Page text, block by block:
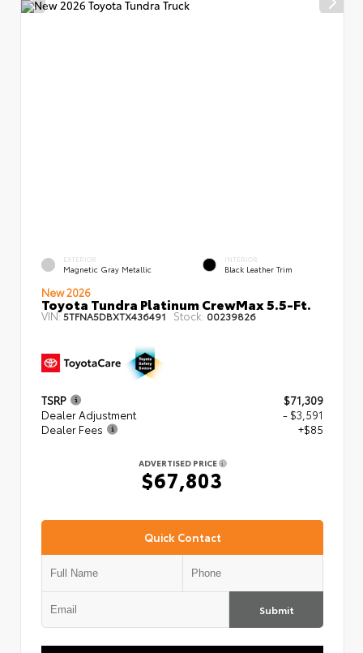
EXTERIOR
Magnetic Gray Metallic
INTERIOR
Black Leather Trim
New 2026
Toyota Tundra Platinum CrewMax 5.5-Ft.
VIN:5TFNA5DBXTX436491 Stock: 00239826
TSRP
$71,309
Dealer Adjustment
- $3,591
Dealer Fees
+$85
ADVERTISED PRICE
$67,803
Quick Contact
Submit